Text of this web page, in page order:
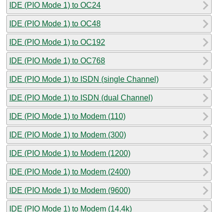
IDE (PIO Mode 1) to OC24
IDE (PIO Mode 1) to OC48
IDE (PIO Mode 1) to OC192
IDE (PIO Mode 1) to OC768
IDE (PIO Mode 1) to ISDN (single Channel)
IDE (PIO Mode 1) to ISDN (dual Channel)
IDE (PIO Mode 1) to Modem (110)
IDE (PIO Mode 1) to Modem (300)
IDE (PIO Mode 1) to Modem (1200)
IDE (PIO Mode 1) to Modem (2400)
IDE (PIO Mode 1) to Modem (9600)
IDE (PIO Mode 1) to Modem (14.4k)